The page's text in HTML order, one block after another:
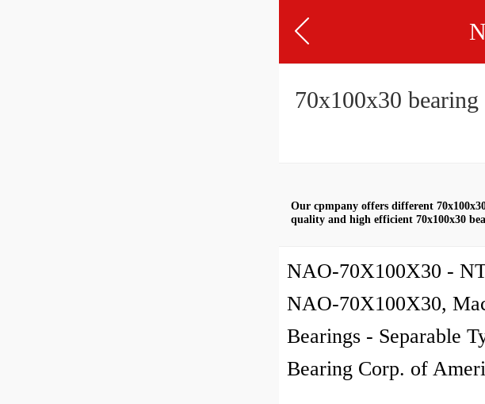
70x100x30 bearing
Our cpmpany offers different
quality and high efficient 70x100x30
NAO-70X100X30 -
NAO-70X100X30,
Bearings - Separable
Bearing Corp. of